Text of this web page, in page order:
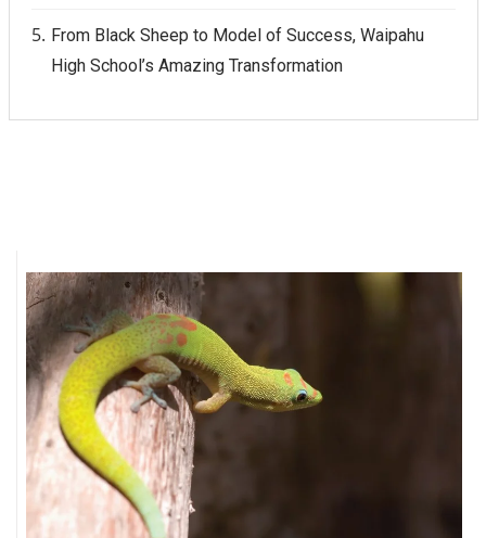
From Black Sheep to Model of Success, Waipahu
High School’s Amazing Transformation